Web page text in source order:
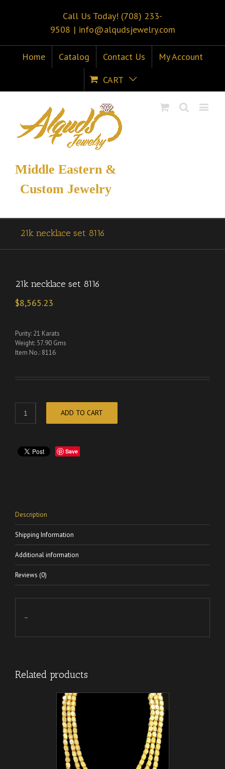
Call Us Today! (708) 233-
9508 | info@alqudsjewelry.com
Home Catalog Contact Us
My Account
CART
Middle Eastern &
Custom Jewelry
21k necklace set 8116
21k necklace set 8116
$8,565.23
Purity: 21 Karats
Weight: 57.90 Gms
Item No.: 8116
ADD TO CART
Save
Description
Shipping Information
Additional information
Reviews (0)
–
Related products